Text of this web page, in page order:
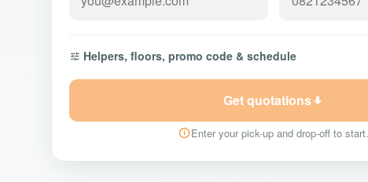
Helpers, floors, promo code & schedule
Get quotations
Enter your pick-up and drop-off to start.